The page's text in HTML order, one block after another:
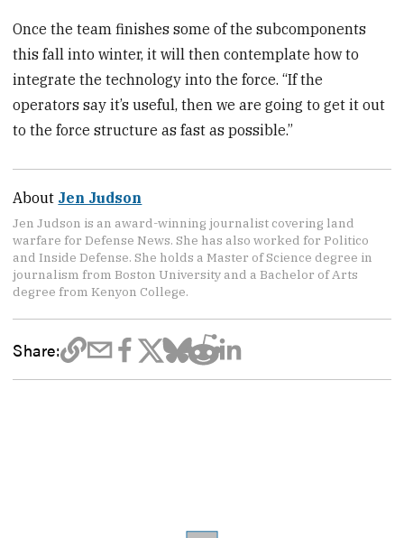
Once the team finishes some of the subcomponents
this fall into winter, it will then contemplate how to
integrate the technology into the force. “If the
operators say it’s useful, then we are going to get it out
to the force structure as fast as possible.”
About Jen Judson
Jen Judson is an award-winning journalist covering land
warfare for Defense News. She has also worked for Politico
and Inside Defense. She holds a Master of Science degree in
journalism from Boston University and a Bachelor of Arts
degree from Kenyon College.
Share: